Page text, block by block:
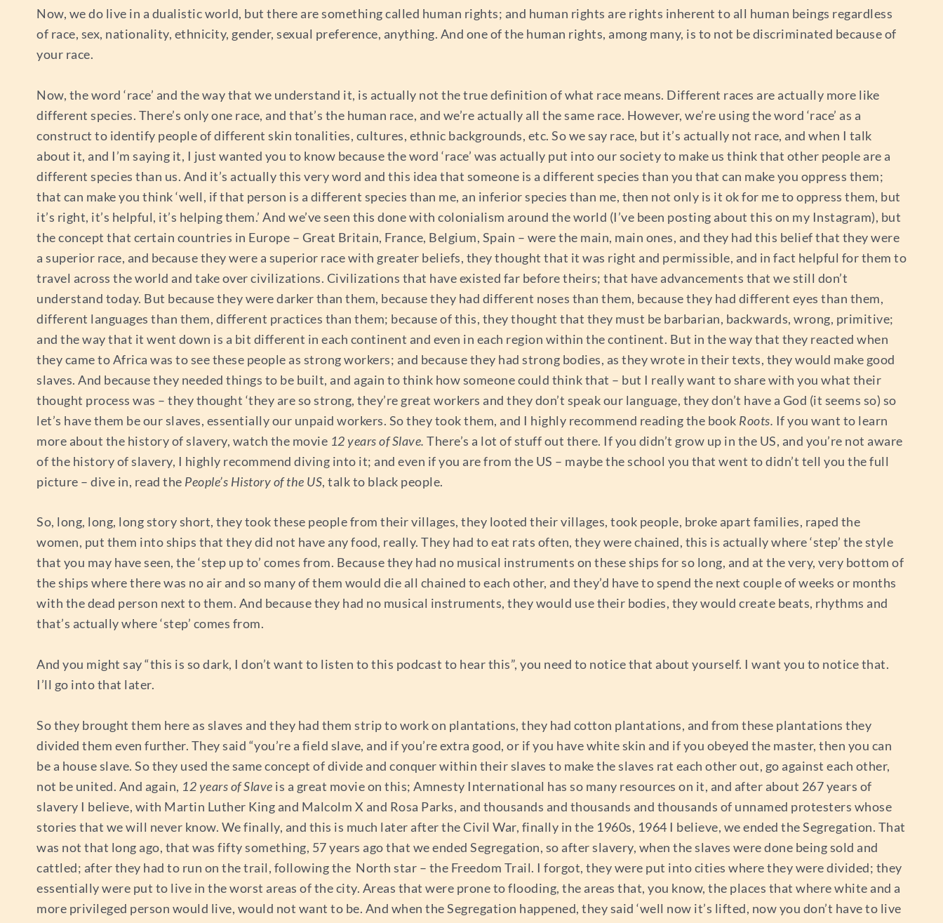
Now, we do live in a dualistic world, but there are something called human rights; and human rights are rights inherent to all human beings regardless
of race, sex, nationality, ethnicity, gender, sexual preference, anything. And one of the human rights, among many, is to not be discriminated because of
your race.
Now, the word ‘race’ and the way that we understand it, is actually not the true definition of what race means. Different races are actually more like
different species. There’s only one race, and that’s the human race, and we’re actually all the same race. However, we’re using the word ‘race’ as a
construct to identify people of different skin tonalities, cultures, ethnic backgrounds, etc. So we say race, but it’s actually not race, and when I talk
about it, and I’m saying it, I just wanted you to know because the word ‘race’ was actually put into our society to make us think that other people are a
different species than us. And it’s actually this very word and this idea that someone is a different species than you that can make you oppress them;
that can make you think ‘well, if that person is a different species than me, an inferior species than me, then not only is it ok for me to oppress them, but
it’s right, it’s helpful, it’s helping them.’ And we’ve seen this done with colonialism around the world (I’ve been posting about this on my Instagram), but
the concept that certain countries in Europe – Great Britain, France, Belgium, Spain – were the main, main ones, and they had this belief that they were
a superior race, and because they were a superior race with greater beliefs, they thought that it was right and permissible, and in fact helpful for them to
travel across the world and take over civilizations. Civilizations that have existed far before theirs; that have advancements that we still don’t
understand today. But because they were darker than them, because they had different noses than them, because they had different eyes than them,
different languages than them, different practices than them; because of this, they thought that they must be barbarian, backwards, wrong, primitive;
and the way that it went down is a bit different in each continent and even in each region within the continent. But in the way that they reacted when
they came to Africa was to see these people as strong workers; and because they had strong bodies, as they wrote in their texts, they would make good
slaves. And because they needed things to be built, and again to think how someone could think that – but I really want to share with you what their
thought process was – they thought ‘they are so strong, they’re great workers and they don’t speak our language, they don’t have a God (it seems so) so
let’s have them be our slaves, essentially our unpaid workers. So they took them, and I highly recommend reading the book Roots. If you want to learn
more about the history of slavery, watch the movie 12 years of Slave. There’s a lot of stuff out there. If you didn’t grow up in the US, and you’re not aware
of the history of slavery, I highly recommend diving into it; and even if you are from the US – maybe the school you that went to didn’t tell you the full
picture – dive in, read the People’s History of the US, talk to black people.
So, long, long, long story short, they took these people from their villages, they looted their villages, took people, broke apart families, raped the
women, put them into ships that they did not have any food, really. They had to eat rats often, they were chained, this is actually where ‘step’ the style
that you may have seen, the ‘step up to’ comes from. Because they had no musical instruments on these ships for so long, and at the very, very bottom of
the ships where there was no air and so many of them would die all chained to each other, and they’d have to spend the next couple of weeks or months
with the dead person next to them. And because they had no musical instruments, they would use their bodies, they would create beats, rhythms and
that’s actually where ‘step’ comes from.
And you might say “this is so dark, I don’t want to listen to this podcast to hear this”, you need to notice that about yourself. I want you to notice that.
I’ll go into that later.
So they brought them here as slaves and they had them strip to work on plantations, they had cotton plantations, and from these plantations they
divided them even further. They said “you’re a field slave, and if you’re extra good, or if you have white skin and if you obeyed the master, then you can
be a house slave. So they used the same concept of divide and conquer within their slaves to make the slaves rat each other out, go against each other,
not be united. And again, 12 years of Slave is a great movie on this; Amnesty International has so many resources on it, and after about 267 years of
slavery I believe, with Martin Luther King and Malcolm X and Rosa Parks, and thousands and thousands and thousands of unnamed protesters whose
stories that we will never know. We finally, and this is much later after the Civil War, finally in the 1960s, 1964 I believe, we ended the Segregation. That
was not that long ago, that was fifty something, 57 years ago that we ended Segregation, so after slavery, when the slaves were done being sold and
cattled; after they had to run on the trail, following the North star – the Freedom Trail. I forgot, they were put into cities where they were divided; they
essentially were put to live in the worst areas of the city. Areas that were prone to flooding, the areas that, you know, the places that where white and a
more privileged person would live, would not want to be. And when the Segregation happened, they said ‘well now it’s lifted, now you don’t have to live